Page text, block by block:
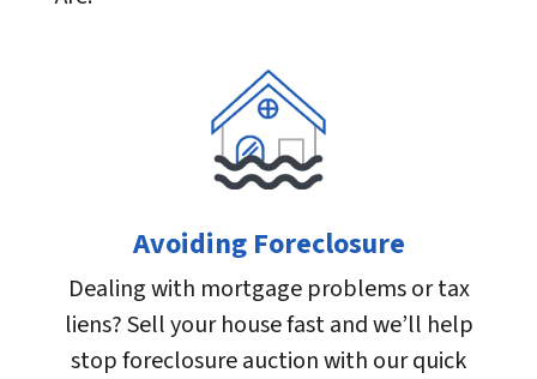
Avoiding Foreclosure
Dealing with mortgage problems or tax
liens? Sell your house fast and we’ll help
stop foreclosure auction with our quick